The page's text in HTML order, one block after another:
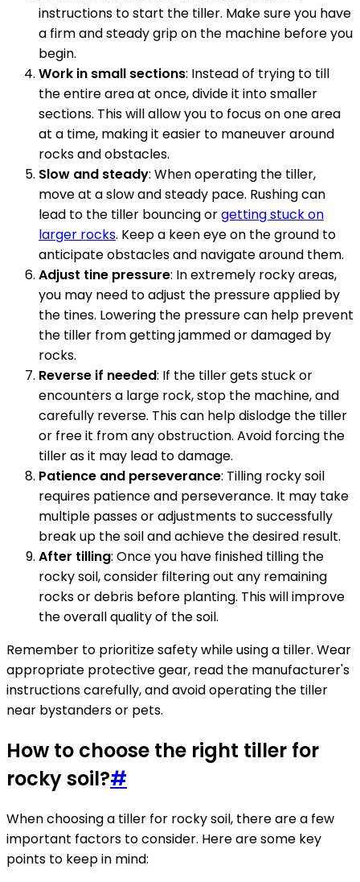
instructions to start the tiller. Make sure you have
a firm and steady grip on the machine before you
begin.
Work in small sections: Instead of trying to till
the entire area at once, divide it into smaller
sections. This will allow you to focus on one area
at a time, making it easier to maneuver around
rocks and obstacles.
Slow and steady: When operating the tiller,
move at a slow and steady pace. Rushing can
lead to the tiller bouncing orgetting stuck on
larger rocks. Keep a keen eye on the ground to
anticipate obstacles and navigate around them.
Adjust tine pressure: In extremely rocky areas,
you may need to adjust the pressure applied by
the tines. Lowering the pressure can help prevent
the tiller from getting jammed or damaged by
rocks.
Reverse if needed: If the tiller gets stuck or
encounters a large rock, stop the machine, and
carefully reverse. This can help dislodge the tiller
or free it from any obstruction. Avoid forcing the
tiller as it may lead to damage.
Patience and perseverance: Tilling rocky soil
requires patience and perseverance. It may take
multiple passes or adjustments to successfully
break up the soil and achieve the desired result.
After tilling: Once you have finished tilling the
rocky soil, consider filtering out any remaining
rocks or debris before planting. This will improve
the overall quality of the soil.
Remember to prioritize safety while using a tiller. Wear
appropriate protective gear, read the manufacturer's
instructions carefully, and avoid operating the tiller
near bystanders or pets.
How to choose the right tiller for
rocky soil?#
When choosing a tiller for rocky soil, there are a few
important factors to consider. Here are some key
points to keep in mind: